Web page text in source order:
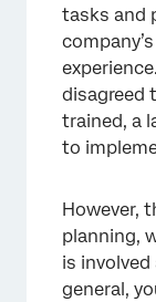
tasks and
disagreed
trained, a
to
However,
planning,
is
general,